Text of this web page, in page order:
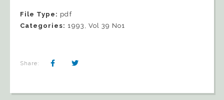
File Type: pdf
Categories: 1993, Vol 39 No1
Share: